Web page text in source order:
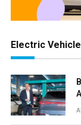
Electric